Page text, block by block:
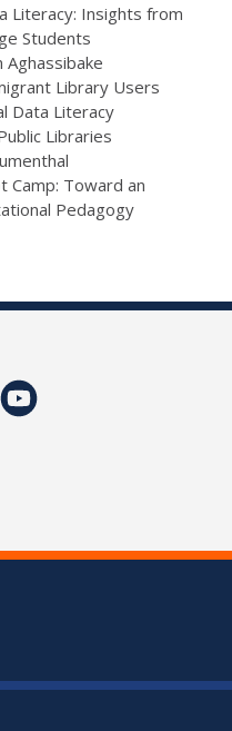
Literacy: Insights from
Students
Aghassibake
Library Users
Data Literacy
Libraries
Camp: Toward an
Pedagogy